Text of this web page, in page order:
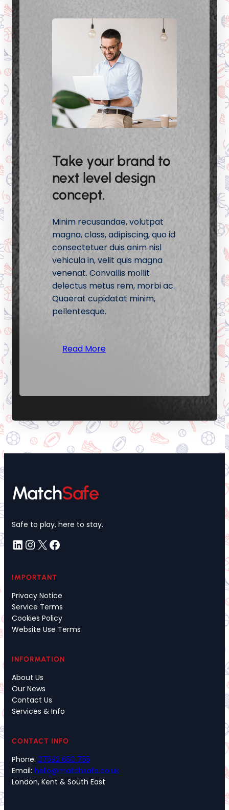
Take your brand to
next level design
concept.
Minim recusandae, volutpat
magna, class, adipiscing, quo id
consectetuer duis anim nisl
vehicula in, velit quis magna
venenat. Convallis mollit
delectus metus rem, morbi ac.
Quaerat cupidatat minim,
pellentesque.
Read More
MatchSafe
Safe to play, here to stay.
LinkedIn InstagramX Facebook
IMPORTANT
Privacy Notice
Service Terms
Cookies Policy
Website Use Terms
INFORMATION
About Us
Our News
Contact Us
Services & Info
CONTACT INFO
Phone: 07592 650 755
Email: hello@matchsafe.co.uk
London, Kent & South East